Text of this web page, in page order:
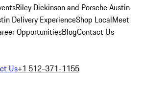
Riley Dickinson and Porsche Austin
Delivery ExperienceShop LocalMeet
OpportunitiesBlogContact Us
Us+1 512-371-1155